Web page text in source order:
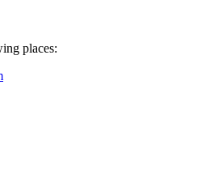
places: